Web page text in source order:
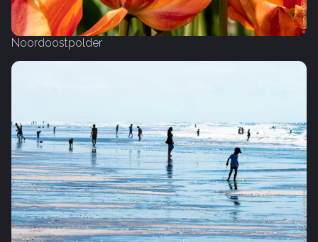
Noordoostpolder